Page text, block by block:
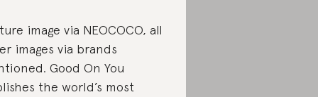
image via NEOCOCO, all
images via brands
Good On You
the world’s most